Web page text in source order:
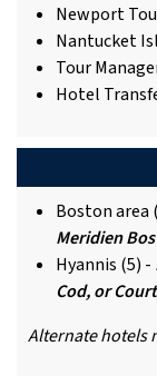
Newport
Nantucket
Tour
Hotel
Boston area
Meridien
Hyannis (5) -
Cod, or
Alternate hotels